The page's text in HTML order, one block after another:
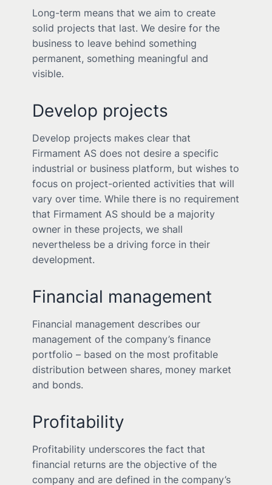
Long-term means that we aim to create
solid projects that last. We desire for the
business to leave behind something
permanent, something meaningful and
visible.
Develop projects
Develop projects makes clear that
Firmament AS does not desire a specific
industrial or business platform, but wishes to
focus on project-oriented activities that will
vary over time. While there is no requirement
that Firmament AS should be a majority
owner in these projects, we shall
nevertheless be a driving force in their
development.
Financial management
Financial management describes our
management of the company’s finance
portfolio – based on the most profitable
distribution between shares, money market
and bonds.
Profitability
Profitability underscores the fact that
financial returns are the objective of the
company and are defined in the company’s